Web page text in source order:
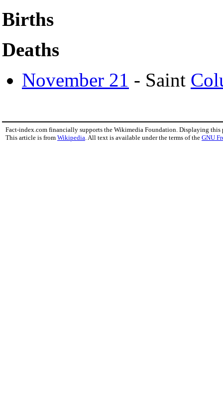
Births
Deaths
November 21 - Saint
Fact-index.com financially supports the Wikimedia Foundation. Displaying this
This article is from Wikipedia . All text is available under the terms of the GNU